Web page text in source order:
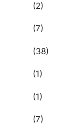
(2)
(7)
(38)
(1)
(1)
(7)